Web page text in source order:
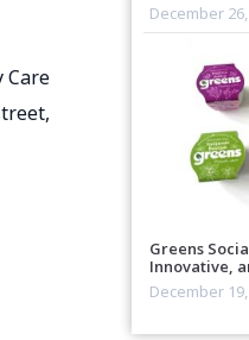
Care
December
Greens
Innovative,
December